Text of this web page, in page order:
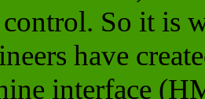
So it is
have
interface